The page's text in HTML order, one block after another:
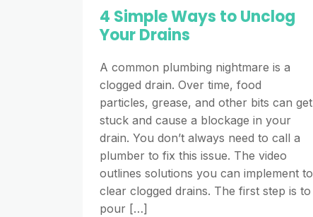
4 Simple Ways to Unclog
Your Drains
A common plumbing nightmare is a
clogged drain. Over time, food
particles, grease, and other bits can get
stuck and cause a blockage in your
drain. You don’t always need to call a
plumber to fix this issue. The video
outlines solutions you can implement to
clear clogged drains. The first step is to
pour […]